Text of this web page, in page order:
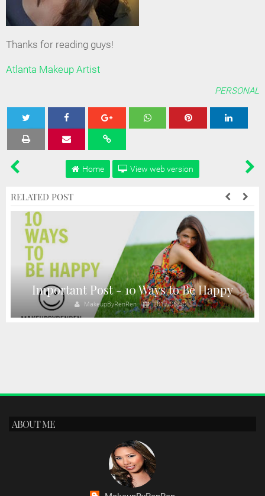
Thanks for reading guys!
Atlanta Makeup Artist
PERSONAL
Tweet Share
Home View web version
RELATED POST
Important Post - 10 Ways to Be Happy
MakeupByRenRen 2017/06/30
ABOUT ME